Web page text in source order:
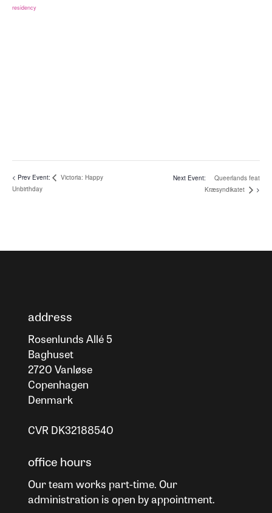
residency
Victoria: Happy
Unbirthday
Queerlands feat
Kræsyndikatet
address
Rosenlunds Allé 5
Baghuset
2720 Vanløse
Copenhagen
Denmark
CVR DK32188540
office hours
Our team works part-time. Our
administration is open by appointment.